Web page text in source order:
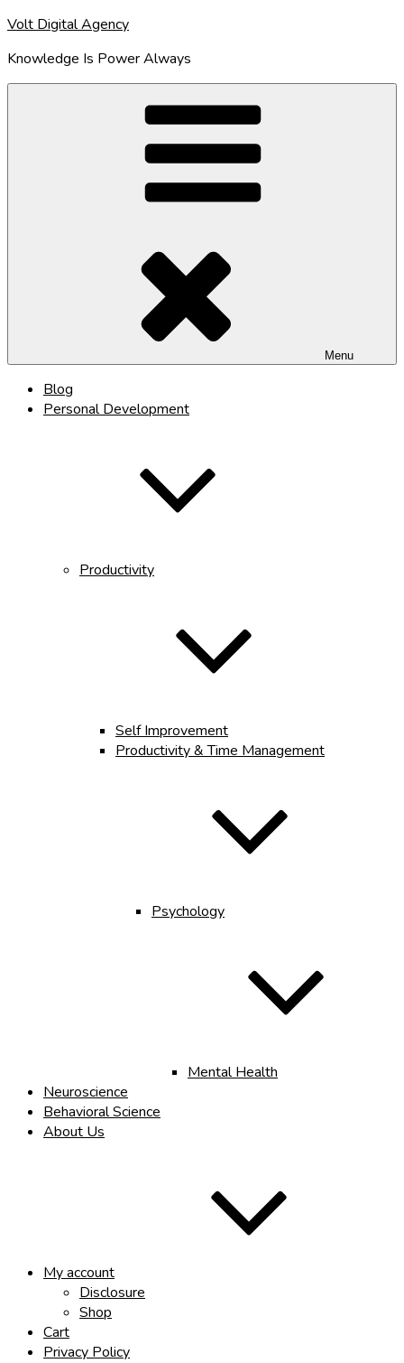
Skip
content
Volt Digital Agency
Knowledge Is Power Always
Menu
Blog
Personal Development
Productivity
Self Improvement
Productivity & Time Management
Psychology
Mental Health
Neuroscience
Behavioral Science
About Us
My account
Disclosure
Shop
Cart
Privacy Policy